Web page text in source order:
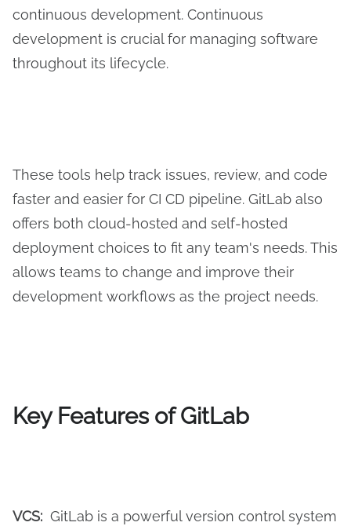
continuous development. Continuous
development is crucial for managing software
throughout its lifecycle.
These tools help track issues, review, and code
faster and easier for CI CD pipeline. GitLab also
offers both cloud-hosted and self-hosted
deployment choices to fit any team's needs. This
allows teams to change and improve their
development workflows as the project needs.
Key Features of GitLab
VCS: GitLab is a powerful version control system